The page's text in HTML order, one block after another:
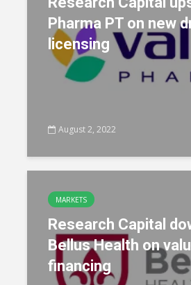
Pharma PT on new
licensing
August 2, 2022
MARKETS
Research Capital
Bellus Health on
financing